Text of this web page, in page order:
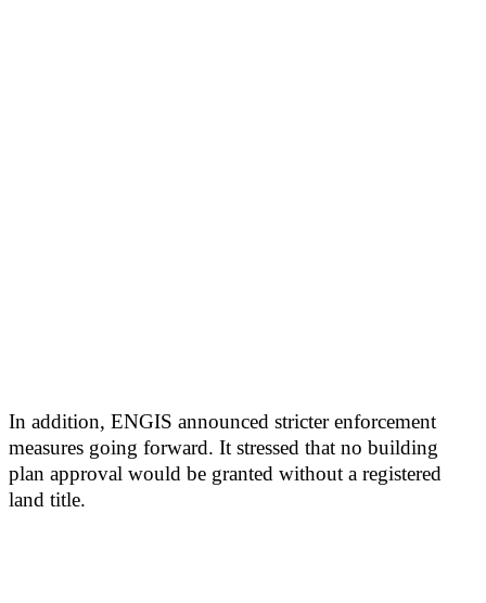
In addition, ENGIS announced stricter enforcement
measures going forward. It stressed that no building
plan approval would be granted without a registered
land title.